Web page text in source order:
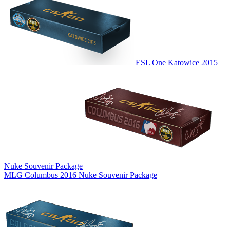
ESL One Katowice 2015
Nuke Souvenir Package
MLG Columbus 2016 Nuke Souvenir Package